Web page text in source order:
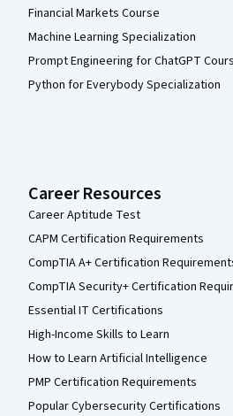
Financial Markets Course
Machine Learning Specialization
Prompt Engineering for ChatGPT
Python for Everybody Specialization
Career Resources
Career Aptitude Test
CAPM Certification Requirements
CompTIA A+ Certification
CompTIA Security+ Certification
Essential IT Certifications
High-Income Skills to Learn
How to Learn Artificial Intelligence
PMP Certification Requirements
Popular Cybersecurity Certifications